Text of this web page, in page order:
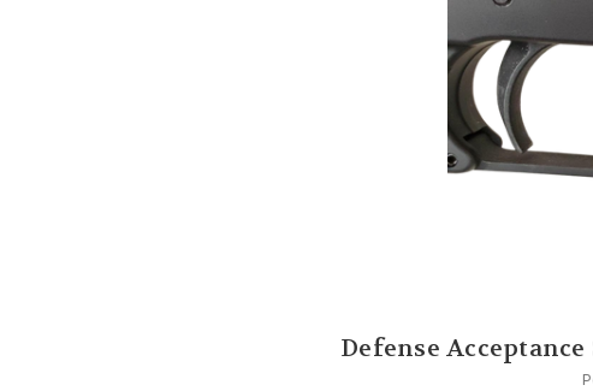
Defense